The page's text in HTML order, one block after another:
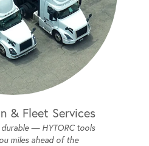
& Fleet Services
— HYTORC tools
miles ahead of the